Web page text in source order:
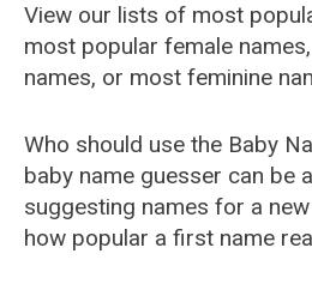
View our lists of most
most popular female
names, or most feminine
Who should use the Baby
baby name guesser can be
suggesting names for a
how popular a first name